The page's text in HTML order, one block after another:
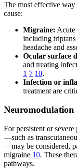
The most effective way
cause:
Migraine: Acute
including
headache and
Ocular surface
and treating
1 7 10.
Infection or
treatment are
Neuromodulation
For persistent or severe
—such as
—may be considered,
migraine 10. These
pathways.